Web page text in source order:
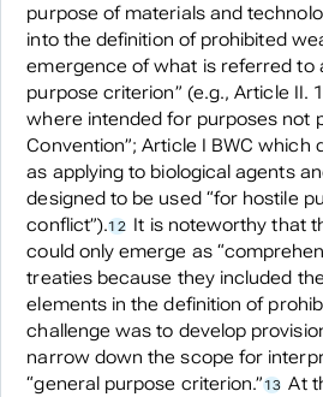
purpose of materials and
into the definition of prohibited
emergence of what is referred to
purpose criterion” (e.g., Article II.
where intended for purposes not
Convention”; Article I BWC which
as applying to biological agents
designed to be used “for hostile
conflict”).12 It is noteworthy that
could only emerge as
treaties because they included
elements in the definition of
challenge was to develop
narrow down the scope for
“general purpose criterion.”13 At